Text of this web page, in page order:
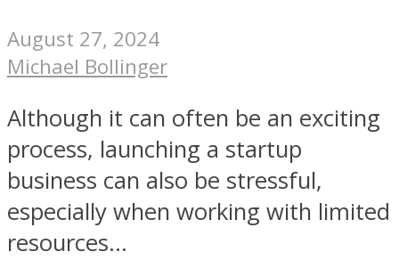
August 27, 2024
Michael Bollinger
Although it can often be an exciting
process, launching a startup
business can also be stressful,
especially when working with limited
resources...